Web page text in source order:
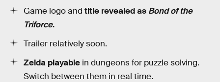
Game logo and title revealed as Bond of the
Triforce.
Trailer relatively soon.
Zelda playable in dungeons for puzzle solving.
Switch between them in real time.